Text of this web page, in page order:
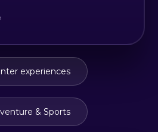
experiences
& Sports